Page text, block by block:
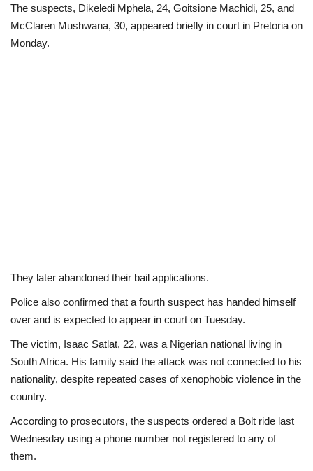
Scholarships
Business
The suspects, Dikeledi Mphela, 24, Goitsione Machidi, 25, and
McClaren Mushwana, 30, appeared briefly in court in Pretoria on
Monday.
They later abandoned their bail applications.
Police also confirmed that a fourth suspect has handed himself
over and is expected to appear in court on Tuesday.
The victim, Isaac Satlat, 22, was a Nigerian national living in
South Africa. His family said the attack was not connected to his
nationality, despite repeated cases of xenophobic violence in the
country.
According to prosecutors, the suspects ordered a Bolt ride last
Wednesday using a phone number not registered to any of
them.